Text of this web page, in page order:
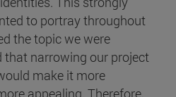
to portray throughout
the topic we were
that narrowing our project
make it more
appealing. Therefore,